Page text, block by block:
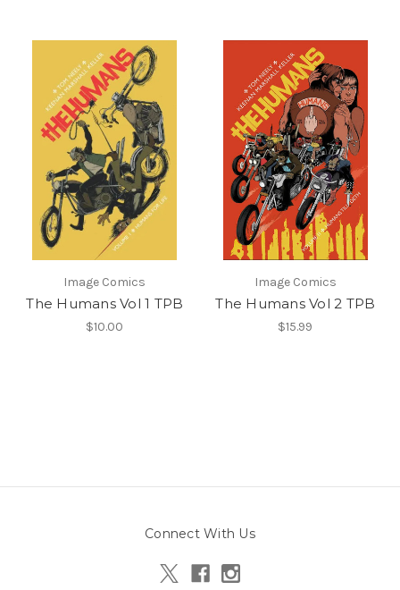
Image Comics
The Humans Vol 1 TPB
$10.00
Image Comics
The Humans Vol 2 TPB
$15.99
Connect With Us